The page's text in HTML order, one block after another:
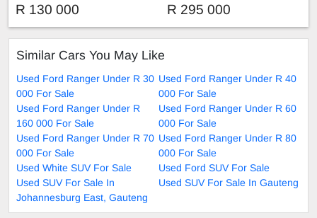
Extra Cab
R 130 000
Double cab 4X4 XLT
R 295 000
Similar Cars You May Like
Used Ford Ranger Under R 30
000 For Sale
Used Ford Ranger Under R 40
000 For Sale
Used Ford Ranger Under R
160 000 For Sale
Used Ford Ranger Under R 60
000 For Sale
Used Ford Ranger Under R 70
000 For Sale
Used Ford Ranger Under R 80
000 For Sale
Used White SUV For Sale
Used Ford SUV For Sale
Used SUV For Sale In
Johannesburg East, Gauteng
Used SUV For Sale In Gauteng